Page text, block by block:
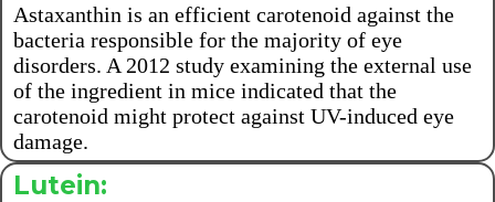
Astaxanthin is an efficient carotenoid against the
bacteria responsible for the majority of eye
disorders. A 2012 study examining the external use
of the ingredient in mice indicated that the
carotenoid might protect against UV-induced eye
damage.
Lutein: